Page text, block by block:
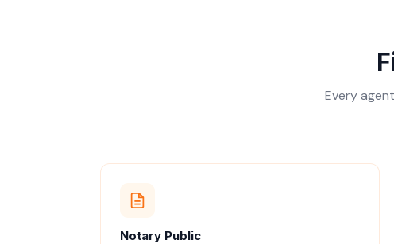
Every
Notary Public